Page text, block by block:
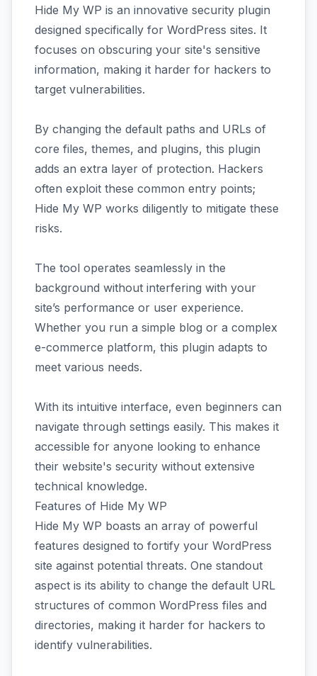
Hide My WP is an innovative security plugin
designed specifically for WordPress sites. It
focuses on obscuring your site's sensitive
information, making it harder for hackers to
target vulnerabilities.
By changing the default paths and URLs of
core files, themes, and plugins, this plugin
adds an extra layer of protection. Hackers
often exploit these common entry points;
Hide My WP works diligently to mitigate these
risks.
The tool operates seamlessly in the
background without interfering with your
site’s performance or user experience.
Whether you run a simple blog or a complex
e-commerce platform, this plugin adapts to
meet various needs.
With its intuitive interface, even beginners can
navigate through settings easily. This makes it
accessible for anyone looking to enhance
their website's security without extensive
technical knowledge.
Features of Hide My WP
Hide My WP boasts an array of powerful
features designed to fortify your WordPress
site against potential threats. One standout
aspect is its ability to change the default URL
structures of common WordPress files and
directories, making it harder for hackers to
identify vulnerabilities.